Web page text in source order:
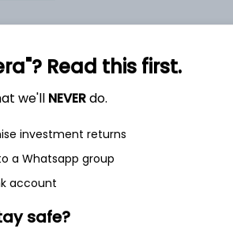
Read this first.
we'll NEVERdo.
investment returns
a Whatsapp group
account
safe?